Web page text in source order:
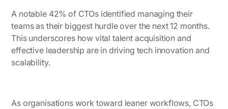
A notable 42% of CTOs identified managing their
teams as their biggest hurdle over the next 12 months.
This underscores how vital talent acquisition and
effective leadership are in driving tech innovation and
scalability.
As organisations work toward leaner workflows, CTOs